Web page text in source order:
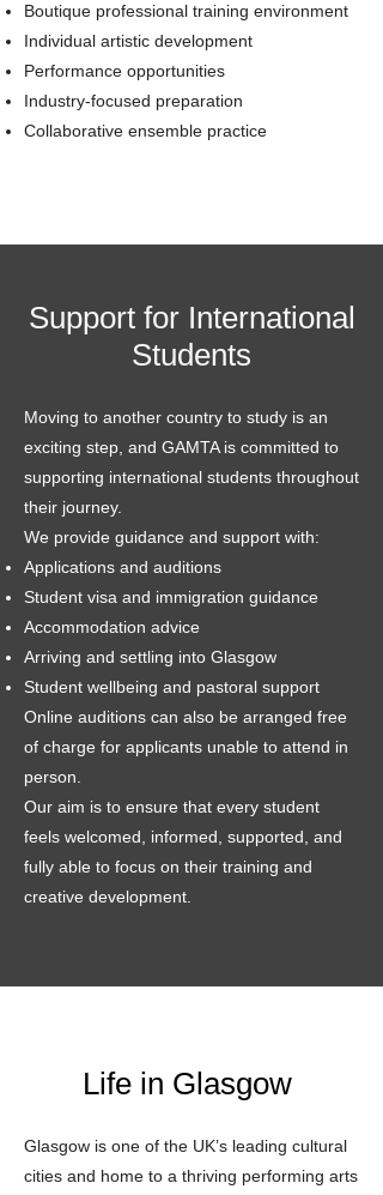
Boutique professional training environment
Individual artistic development
Performance opportunities
Industry-focused preparation
Collaborative ensemble practice
Support for International
Students
Moving to another country to study is an
exciting step, and GAMTA is committed to
supporting international students throughout
their journey.
We provide guidance and support with:
Applications and auditions
Student visa and immigration guidance
Accommodation advice
Arriving and settling into Glasgow
Student wellbeing and pastoral support
Online auditions can also be arranged free
of charge for applicants unable to attend in
person.
Our aim is to ensure that every student
feels welcomed, informed, supported, and
fully able to focus on their training and
creative development.
Life in Glasgow
Glasgow is one of the UK’s leading cultural
cities and home to a thriving performing arts